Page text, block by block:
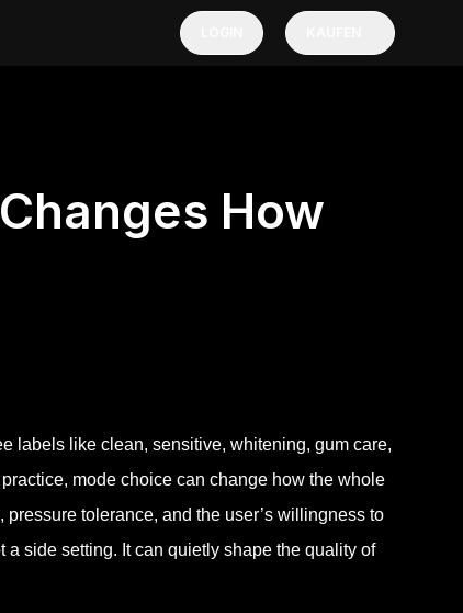
How
labels like clean, sensitive, whitening, gum care,
mode choice can change how the whole
tolerance, and the user’s willingness to
side setting. It can quietly shape the quality of